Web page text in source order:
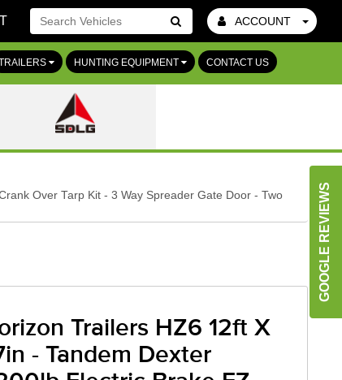
ACCOUNT
Go!
HUNTING EQUIPMENT CONTACT US
Over Tarp Kit - 3 Way Spreader Gate Door - Two
Trailers HZ6 12ft X
- Tandem Dexter
GOOGLE REVIEWS